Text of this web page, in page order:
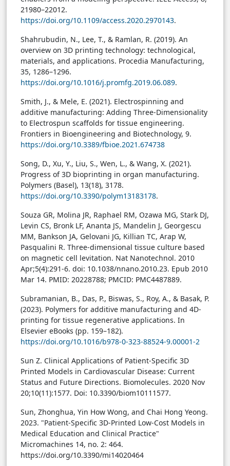
21980–22012.
https://doi.org/10.1109/access.2020.2970143.
Shahrubudin, N., Lee, T., & Ramlan, R. (2019). An
overview on 3D printing technology: technological,
materials, and applications. Procedia Manufacturing,
35, 1286–1296.
https://doi.org/10.1016/j.promfg.2019.06.089.
Smith, J., & Mele, E. (2021). Electrospinning and
additive manufacturing: Adding Three-Dimensionality
to Electrospun scaffolds for tissue engineering.
Frontiers in Bioengineering and Biotechnology, 9.
https://doi.org/10.3389/fbioe.2021.674738
Song, D., Xu, Y., Liu, S., Wen, L., & Wang, X. (2021).
Progress of 3D bioprinting in organ manufacturing.
Polymers (Basel), 13(18), 3178.
https://doi.org/10.3390/polym13183178.
Souza GR, Molina JR, Raphael RM, Ozawa MG, Stark DJ,
Levin CS, Bronk LF, Ananta JS, Mandelin J, Georgescu
MM, Bankson JA, Gelovani JG, Killian TC, Arap W,
Pasqualini R. Three-dimensional tissue culture based
on magnetic cell levitation. Nat Nanotechnol. 2010
Apr;5(4):291-6. doi: 10.1038/nnano.2010.23. Epub 2010
Mar 14. PMID: 20228788; PMCID: PMC4487889.
Subramanian, B., Das, P., Biswas, S., Roy, A., & Basak, P.
(2023). Polymers for additive manufacturing and 4D-
printing for tissue regenerative applications. In
Elsevier eBooks (pp. 159–182).
https://doi.org/10.1016/b978-0-323-88524-9.00001-2
Sun Z. Clinical Applications of Patient-Specific 3D
Printed Models in Cardiovascular Disease: Current
Status and Future Directions. Biomolecules. 2020 Nov
20;10(11):1577. Doi: 10.3390/biom10111577.
Sun, Zhonghua, Yin How Wong, and Chai Hong Yeong.
2023. "Patient-Specific 3D-Printed Low-Cost Models in
Medical Education and Clinical Practice"
Micromachines 14, no. 2: 464.
https://doi.org/10.3390/mi14020464